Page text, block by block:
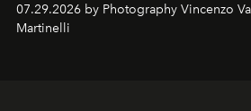
07.29.2026 by Photography Vincenzo
Martinelli